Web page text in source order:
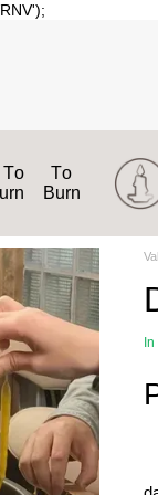
Тo
Burn